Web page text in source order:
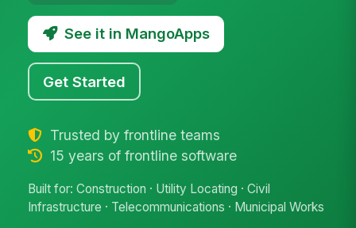
See it in MangoApps
Get Started
Trusted by frontline teams
15 years of frontline software
Built for: Construction · Utility Locating · Civil
Infrastructure · Telecommunications · Municipal Works